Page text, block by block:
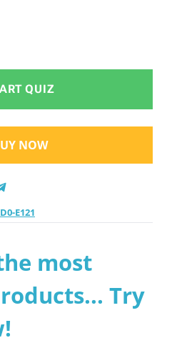
QUIZ
NOW
E121
most
Try